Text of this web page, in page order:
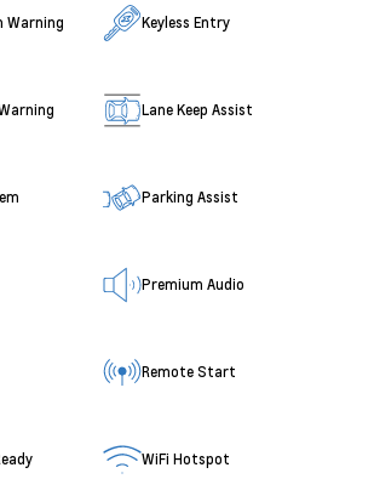
Warning Keyless Entry
Lane Keep Assist
Parking Assist
Premium Audio
Remote Start
WiFi Hotspot